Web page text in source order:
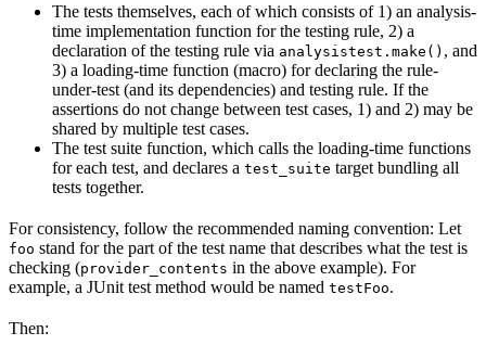
The tests themselves, each of which consists of 1) an analysis-
time implementation function for the testing rule, 2) a
declaration of the testing rule via analysistest.make() , and
3) a loading-time function (macro) for declaring the rule-
under-test (and its dependencies) and testing rule. If the
assertions do not change between test cases, 1) and 2) may be
shared by multiple test cases.
The test suite function, which calls the loading-time functions
for each test, and declares a test_suite target bundling all
tests together.
For consistency, follow the recommended naming convention: Let
foo stand for the part of the test name that describes what the test is
checking (provider_contents in the above example). For
example, a JUnit test method would be named testFoo.
Then: